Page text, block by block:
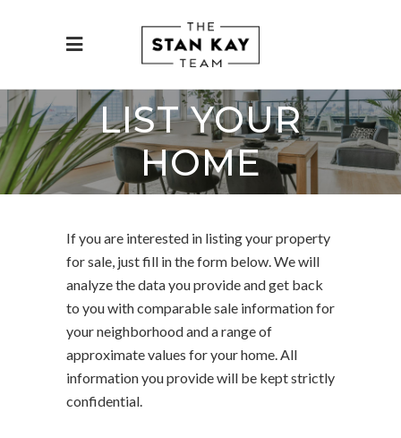
LIST YOUR
HOME
If you are interested in listing your property
for sale, just fill in the form below. We will
analyze the data you provide and get back
to you with comparable sale information for
your neighborhood and a range of
approximate values for your home. All
information you provide will be kept strictly
confidential.